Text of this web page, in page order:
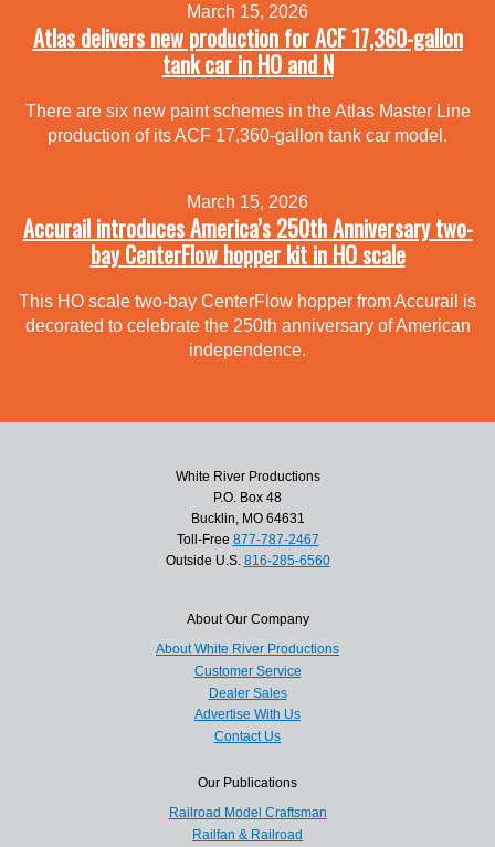
March 15, 2026
Atlas delivers new production for ACF 17,360-gallon
tank car in HO and N
There are six new paint schemes in the Atlas Master Line
production of its ACF 17,360-gallon tank car model.
March 15, 2026
Accurail introduces America’s 250th Anniversary two-
bay CenterFlow hopper kit in HO scale
This HO scale two-bay CenterFlow hopper from Accurail is
decorated to celebrate the 250th anniversary of American
independence.
White River Productions
P.O. Box 48
Bucklin, MO 64631
Toll-Free 877-787-2467
Outside U.S. 816-285-6560
About Our Company
About White River Productions
Customer Service
Dealer Sales
Advertise With Us
Contact Us
Our Publications
Railroad Model Craftsman
Railfan & Railroad